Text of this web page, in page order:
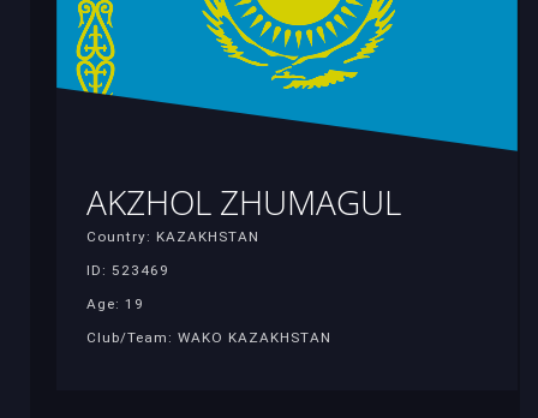
AKZHOL ZHUMAGUL
Country: KAZAKHSTAN
ID: 523469
Age: 19
Club/Team: WAKO KAZAKHSTAN